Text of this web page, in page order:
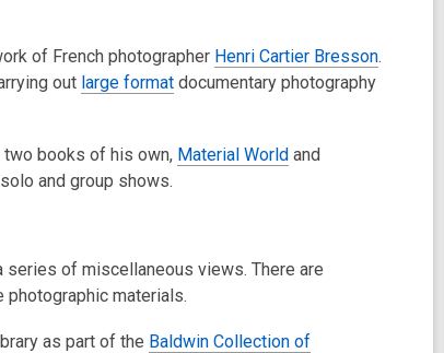
of French photographer Henri Cartier Bresson.
out large format documentary photography
two books of his own, Material World and
and group shows.
of miscellaneous views. There are
materials.
as part of the Baldwin Collection of